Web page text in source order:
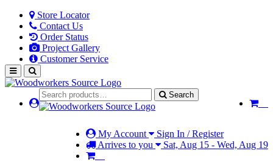
Store Locator
Contact Us
Order Status
Project Gallery
Customer Service
Search
My Account
Sign In / Register
Arrives to you
Sat, Aug 15 - Wed, Aug 19